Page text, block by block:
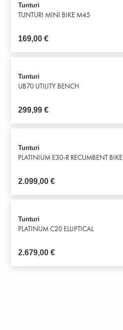
Tunturi
TUNTURI MINI BIKE M45
169,00€
Tunturi
UB70 UTILITY BENCH
299,99€
Tunturi
PLATINIUM E30-R RECUMBENT BIKE
2.099,00€
Tunturi
PLATINUM C20 ELLIPTICAL
2.679,00€